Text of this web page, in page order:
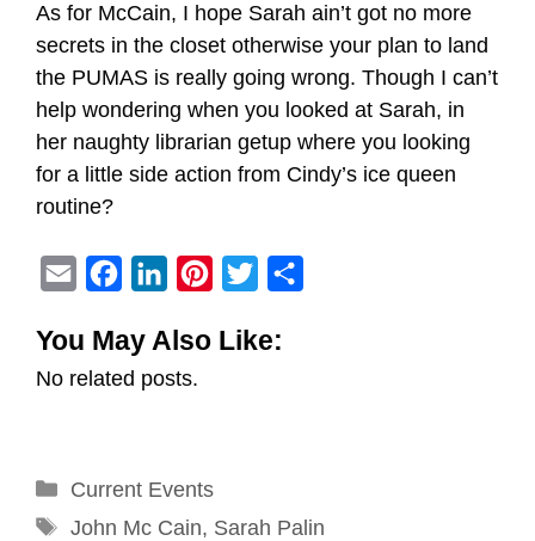
As for McCain, I hope Sarah ain’t got no more
secrets in the closet otherwise your plan to land
the PUMAS is really going wrong. Though I can’t
help wondering when you looked at Sarah, in
her naughty librarian getup where you looking
for a little side action from Cindy’s ice queen
routine?
a
i
c
e
o
k
n
k
I
n
e
s
i
You May Also Like:
No related posts.
Categories
Current Events
Tags
John Mc Cain, Sarah Palin